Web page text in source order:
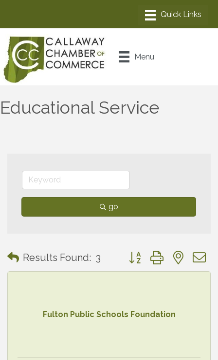
Menu
Educational Service
go
Results Found: 3 Button group with
Fulton Public Schools Foundation